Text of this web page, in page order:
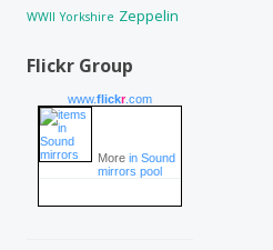
WWII Yorkshire Zeppelin
Flickr Group
www.flickr.com
More in Sound
mirrors pool